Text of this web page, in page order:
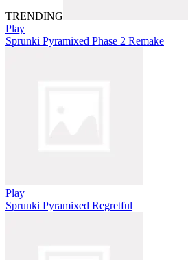
TRENDING
Play
Sprunki Pyramixed Phase 2 Remake
Play
Sprunki Pyramixed Regretful